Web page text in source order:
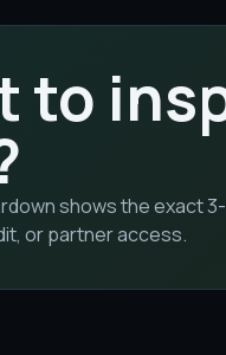
to
shows the exact
or partner access.